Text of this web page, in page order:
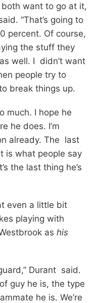
want to go at it,
“That’s going to
percent. Of course,
the stuff they
well. I didn’t want
people try to
break things up.
much. I hope he
he does. I’m
already. The last
is what people say
the last thing he’s
even a little bit
playing with
as his
Durant said.
guy he is, the type
he is. We’re